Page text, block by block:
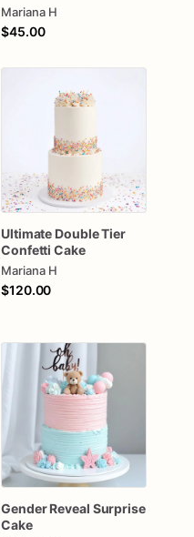
Mariana H
$45.00
Ultimate DoubleTier
Confetti Cake
Mariana H
$120.00
Gender Reveal Surprise
Cake